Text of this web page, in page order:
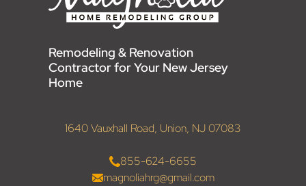
Remodeling & Renovation
Contractor for Your New Jersey
Home
1640 Vauxhall Road, Union, NJ 07083
855-624-6655
magnoliahrg@gmail.com